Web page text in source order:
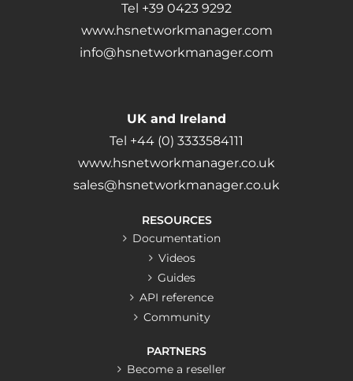
Tel +39 0423 9292
www.hsnetworkmanager.com
info@hsnetworkmanager.com
UK and Ireland
Tel +44 (0) 3333584111
www.hsnetworkmanager.co.uk
sales@hsnetworkmanager.co.uk
RESOURCES
Documentation
Videos
Guides
API reference
Community
PARTNERS
Become a reseller